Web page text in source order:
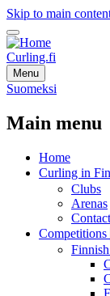
Skip to main
Curling.fi
Menu
Suomeksi
Main menu
Home
Curling in
Clubs
Arenas
Competitions